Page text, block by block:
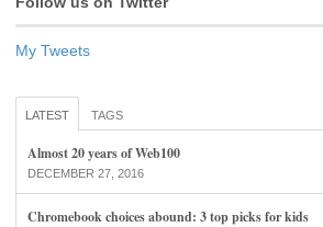
My Tweets
LATEST TAGS
Almost 20 years of Web100
DECEMBER 27, 2016
Chromebook choices abound: 3 top picks for kids